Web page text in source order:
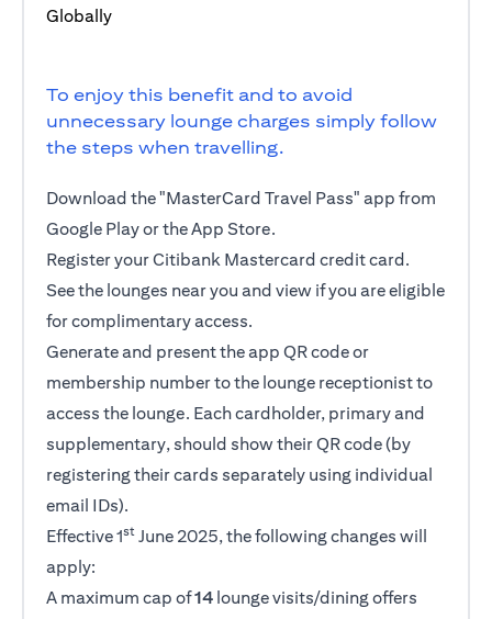
To enjoy this benefit and to avoid
unnecessary lounge charges simply follow
the steps when travelling.
Download the "MasterCard Travel Pass" app from
Google Play or the App Store.
Register your Citibank Mastercard credit card.
See the lounges near you and view if you are eligible
for complimentary access.
Generate and present the app QR code or
membership number to the lounge receptionist to
access the lounge. Each cardholder, primary and
supplementary, should show their QR code (by
registering their cards separately using individual
email IDs).
Effective 1st June 2025, the following changes will
apply:
A maximum cap of14 lounge visits/dining offers